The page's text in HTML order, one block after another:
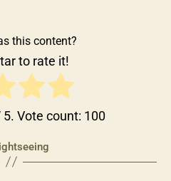
this content?
to rate it!
5. Vote count: 100